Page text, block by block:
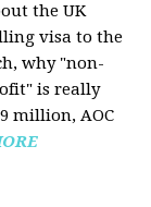
the UK
visa to the
why "non-
is really
million, AOC